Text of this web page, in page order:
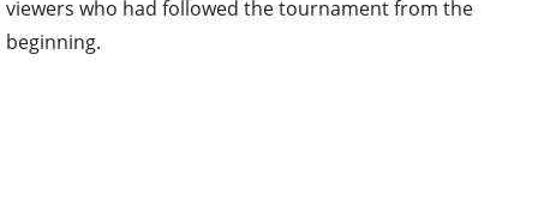
viewers who had followed the tournament from the
beginning.